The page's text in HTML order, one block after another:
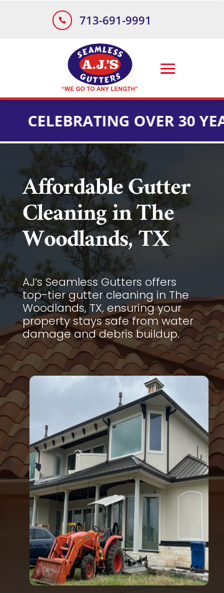
 713-691-9991
OVER 30 YEARS
Affordable Gutter
Cleaning in The
Woodlands, TX
AJ’s Seamless Gutters offers
top-tier gutter cleaning in The
Woodlands, TX, ensuring your
property stays safe from water
damage and debris buildup.